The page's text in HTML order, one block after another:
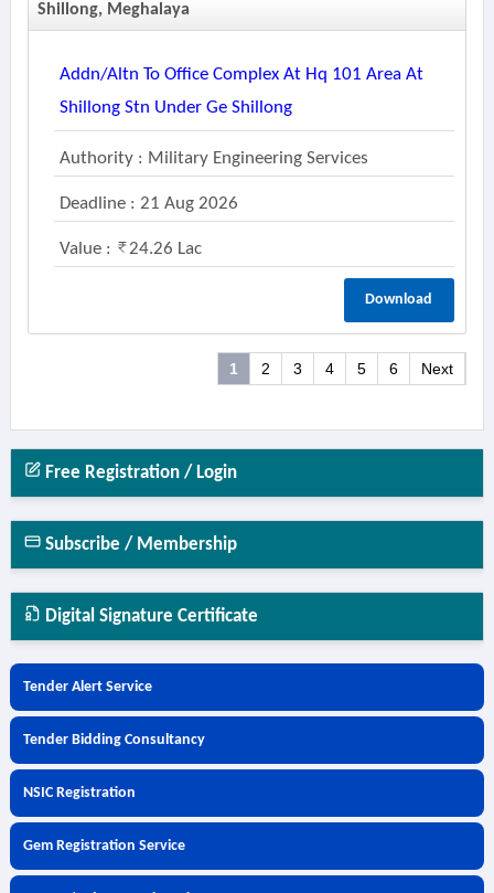
Shillong, Meghalaya
Addn/altn To Office Complex At Hq 101 Area At
Shillong Stn Under Ge Shillong
Authority : Military Engineering Services
Deadline : 21 Aug 2026
Value : 24.26 Lac
Download
1 2 3 4 5 6 Next
Free Registration / Login
Subscribe / Membership
Digital Signature Certificate
Tender Alert Service
Tender Bidding Consultancy
NSIC Registration
Gem Registration Service